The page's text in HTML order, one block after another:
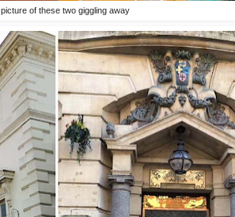
of these two giggling away